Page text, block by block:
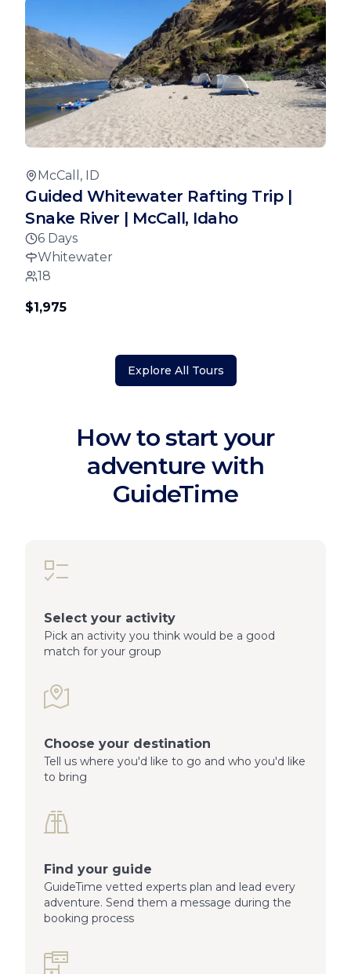
McCall, ID
Guided Whitewater Rafting Trip |
Snake River | McCall, Idaho
6 Days
Whitewater
18
$1,975
Explore All Tours
How to start your
adventure with
GuideTime
Select your activity
Pick an activity you think would be a good
match for your group
Choose your destination
Tell us where you'd like to go and who you'd like
to bring
Find your guide
GuideTime vetted experts plan and lead every
adventure. Send them a message during the
booking process